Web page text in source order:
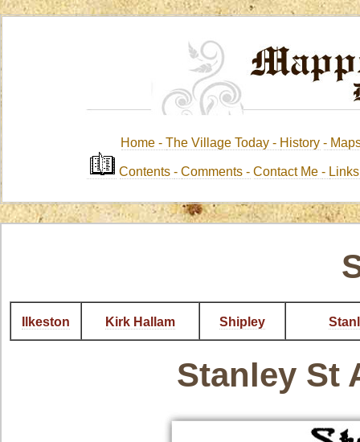
Home -The Village Today - History -
Contents-Comments - Contact Me-
Ilkeston Kirk Hallam Shipley
Stanley St